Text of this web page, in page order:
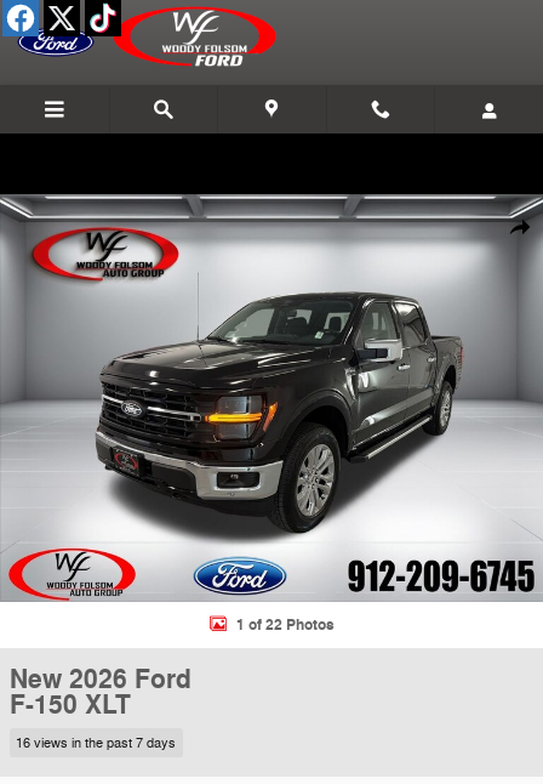
Skip to main content
New 2026 Ford F-150 XLT Truck Photo 1 of 22
1 of 22 Photos
New 2026 Ford
F-150 XLT
16 views in the past 7 days